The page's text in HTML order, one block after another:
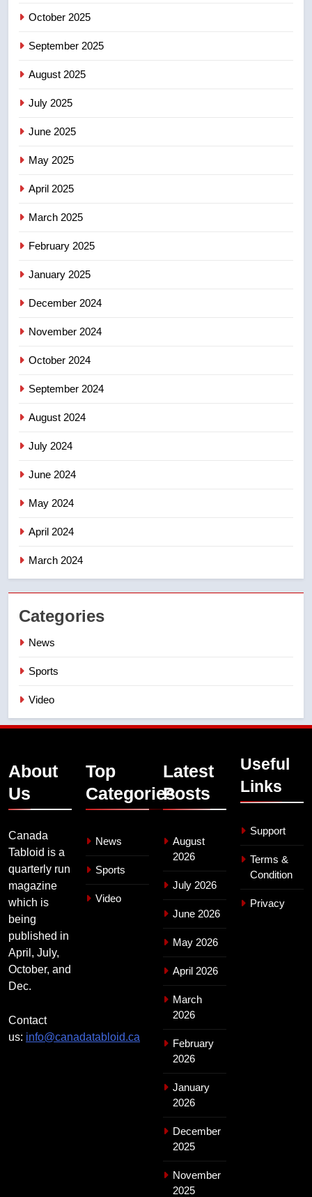
7
8
October 2025
September 2025
August 2025
July 2025
June 2025
May 2025
April 2025
March 2025
February 2025
January 2025
December 2024
November 2024
October 2024
September 2024
August 2024
July 2024
June 2024
May 2024
April 2024
March 2024
Categories
News
Sports
Video
About
Us
Canada
Tabloid is a
quarterly run
magazine
which is
being
published in
April, July,
October, and
Dec.
Contact
us: info@canadatabloid.ca
Top
Categories
News
Sports
Video
Latest
Posts
August
2026
July 2026
June 2026
May 2026
April 2026
March
2026
February
2026
January
2026
December
2025
November
2025
Useful
Links
Support
Terms &
Condition
Privacy